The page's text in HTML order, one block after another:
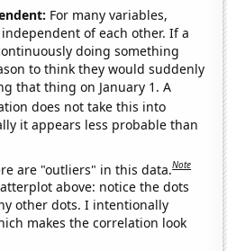
For many variables,
of each other. If a
doing something
to think they would suddenly
that thing on January 1. A
does not take this into
it appears less probable than
are "outliers" in this data.Note
above: notice the dots
other dots. I intentionally
makes the correlation look